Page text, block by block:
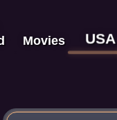
Movies USA